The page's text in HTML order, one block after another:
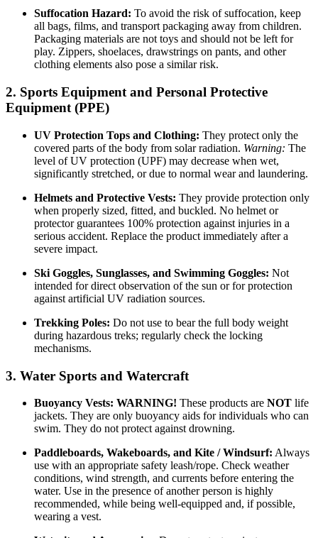
Suffocation Hazard: To avoid the risk of suffocation, keep
all bags, films, and transport packaging away from children.
Packaging materials are not toys and should not be left for
play. Zippers, shoelaces, drawstrings on pants, and other
clothing elements also pose a similar risk.
2. Sports Equipment and Personal Protective
Equipment (PPE)
UV Protection Tops and Clothing: They protect only the
covered parts of the body from solar radiation. Warning: The
level of UV protection (UPF) may decrease when wet,
significantly stretched, or due to normal wear and laundering.
Helmets and Protective Vests: They provide protection only
when properly sized, fitted, and buckled. No helmet or
protector guarantees 100% protection against injuries in a
serious accident. Replace the product immediately after a
severe impact.
Ski Goggles, Sunglasses, and Swimming Goggles: Not
intended for direct observation of the sun or for protection
against artificial UV radiation sources.
Trekking Poles: Do not use to bear the full body weight
during hazardous treks; regularly check the locking
mechanisms.
3. Water Sports and Watercraft
Buoyancy Vests: WARNING! These products are NOT life
jackets. They are only buoyancy aids for individuals who can
swim. They do not protect against drowning.
Paddleboards, Wakeboards, and Kite / Windsurf: Always
use with an appropriate safety leash/rope. Check weather
conditions, wind strength, and currents before entering the
water. Use in the presence of another person is highly
recommended, while being well-equipped and, if possible,
wearing a vest.